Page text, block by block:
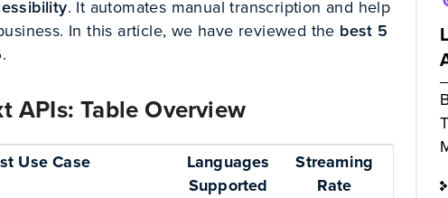
. It automates manual transcription and help
In this article, we have reviewed the best 5
.
APIs: Table Overview
Use Case
Languages
Supported
Streaming
Rate